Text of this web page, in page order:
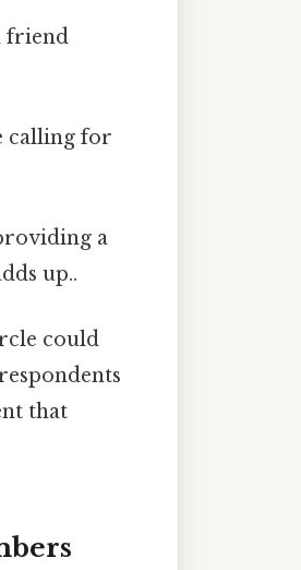
friend
calling for
a
up..
could
that